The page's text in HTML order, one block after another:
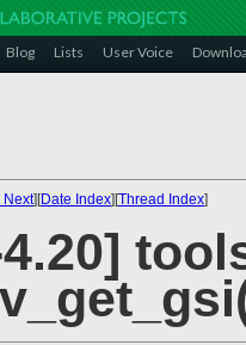
Blog Lists User Voice
Next][Date Index][Thread Index]